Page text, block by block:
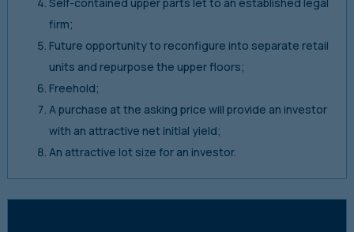
firm;
Future opportunity to reconfigure into separate retail
units and repurpose the upper floors;
Freehold;
A purchase at the asking price will provide an investor
with an attractive net initial yield;
An attractive lot size for an investor.